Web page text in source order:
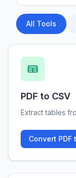
All Tools
PDF to CSV
Extract tables
Convert PDF